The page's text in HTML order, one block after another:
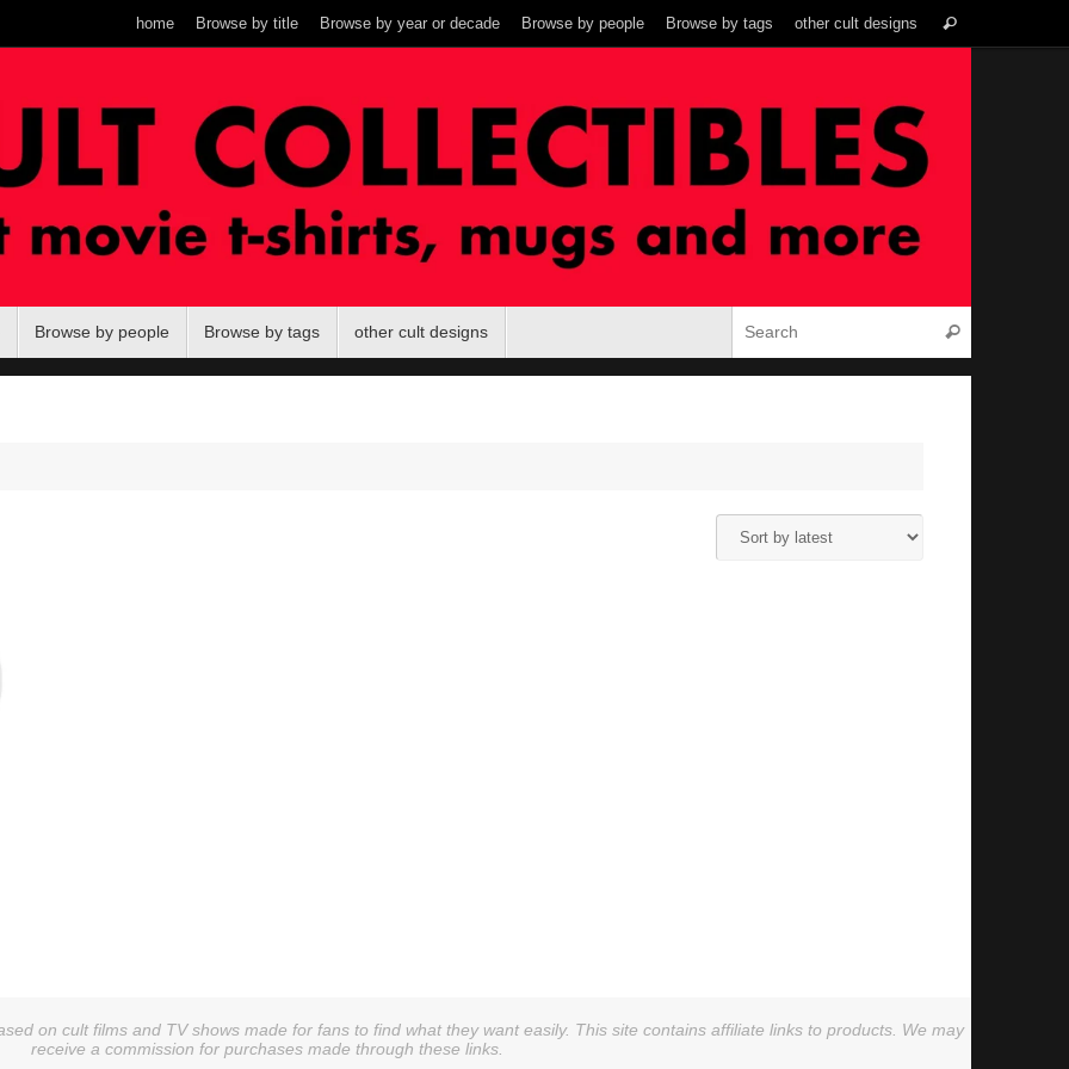
home Browse by title Browse by year or decade Browse by people Browse by tags other cult designs Search
Browse by people Browse by tags other cult designs Search
on cult films and TV shows made for fans to find what they want easily. This site contains affiliate links to products. We may
receive a commission for purchases made through these links.